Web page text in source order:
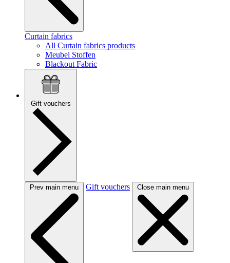
Curtain fabrics
All Curtain fabrics products
Meubel Stoffen
Blackout Fabric
Gift vouchers
Prev main menu Gift vouchers Close main menu